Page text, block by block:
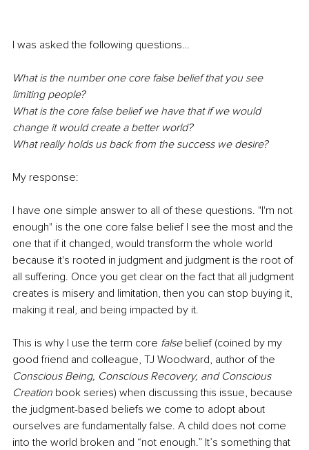
I was asked the following questions…
What is the number one core false belief that you see
limiting people?
What is the core false belief we have that if we would
change it would create a better world?
What really holds us back from the success we desire?
My response:
I have one simple answer to all of these questions. "I'm not
enough" is the one core false belief I see the most and the
one that if it changed, would transform the whole world
because it's rooted in judgment and judgment is the root of
all suffering. Once you get clear on the fact that all judgment
creates is misery and limitation, then you can stop buying it,
making it real, and being impacted by it.
This is why I use the term core false belief (coined by my
good friend and colleague, TJ Woodward, author of the
Conscious Being, Conscious Recovery, and Conscious
Creation book series) when discussing this issue, because
the judgment-based beliefs we come to adopt about
ourselves are fundamentally false. A child does not come
into the world broken and “not enough.” It’s something that